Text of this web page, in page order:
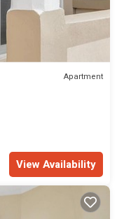
Apartment
View Availability